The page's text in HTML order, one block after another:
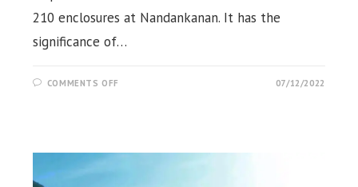
210 enclosures at Nandankanan. It has the
significance of…
COMMENTS OFF 07/12/2022